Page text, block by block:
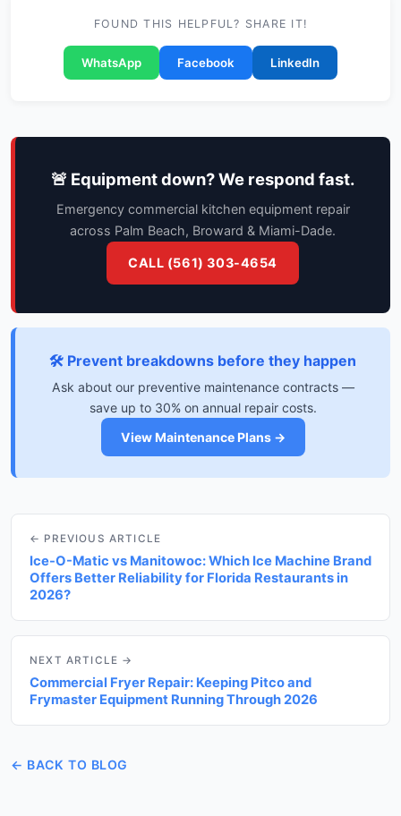
FOUND THIS HELPFUL? SHARE IT!
WhatsApp Facebook LinkedIn
🚨 Equipment down? We respond fast.
Emergency commercial kitchen equipment repair
across Palm Beach, Broward & Miami-Dade.
CALL (561) 303-4654
🛠️ Prevent breakdowns before they happen
Ask about our preventive maintenance contracts —
save up to 30% on annual repair costs.
View Maintenance Plans →
← PREVIOUS ARTICLE
Ice-O-Matic vs Manitowoc: Which Ice Machine Brand
Offers Better Reliability for Florida Restaurants in
2026?
NEXT ARTICLE →
Commercial Fryer Repair: Keeping Pitco and
Frymaster Equipment Running Through 2026
← BACK TO BLOG